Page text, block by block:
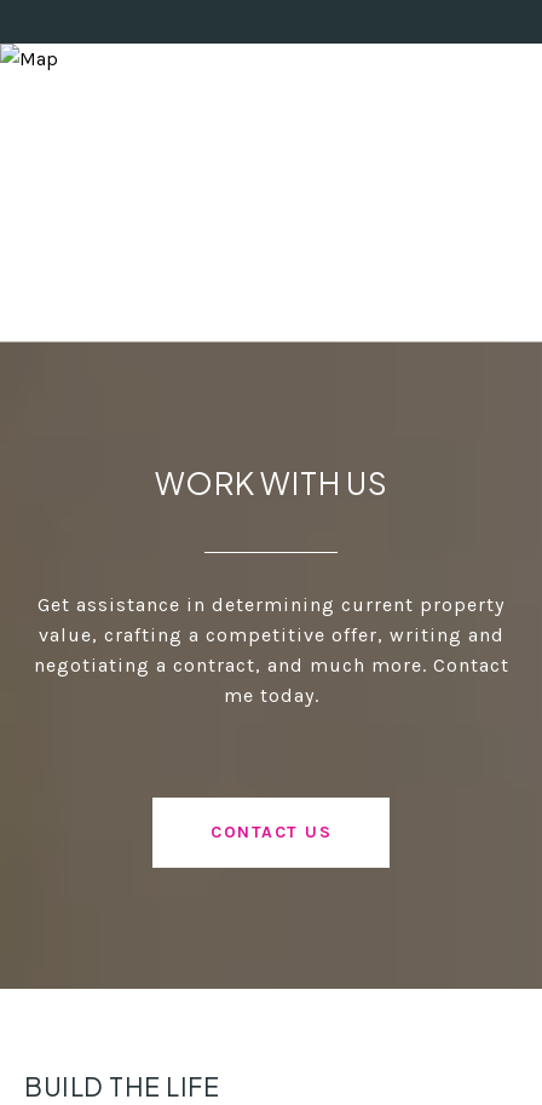
WORK WITH US
Get assistance in determining current property
value, crafting a competitive offer, writing and
negotiating a contract, and much more. Contact
me today.
CONTACT US
BUILD THE LIFE